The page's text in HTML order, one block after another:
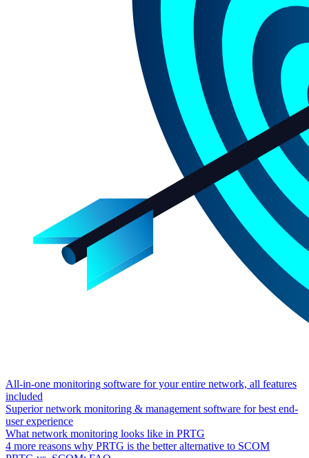
All-in-one monitoring software for your entire network, all features
included
Superior network monitoring & management software for best end-
user experience
What network monitoring looks like in PRTG
4 more reasons why PRTG is the better alternative to SCOM